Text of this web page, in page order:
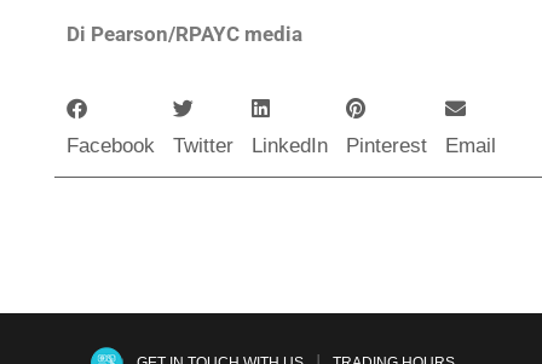
Di Pearson/RPAYC media
Facebook Twitter LinkedIn Pinterest Email